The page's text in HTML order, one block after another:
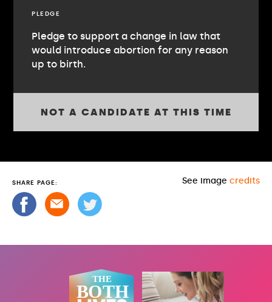
PLEDGE
Pledge to support a change in law that
would introduce abortion for any reason
up to birth.
NOT A CANDIDATE AT THIS TIME
SHARE PAGE: See image credits